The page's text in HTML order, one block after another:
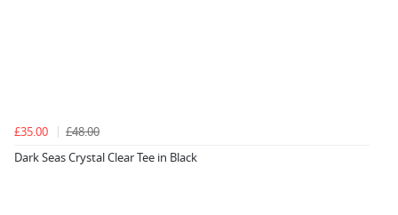
£35.00
£48.00
Dark Seas Crystal Clear Tee in Black